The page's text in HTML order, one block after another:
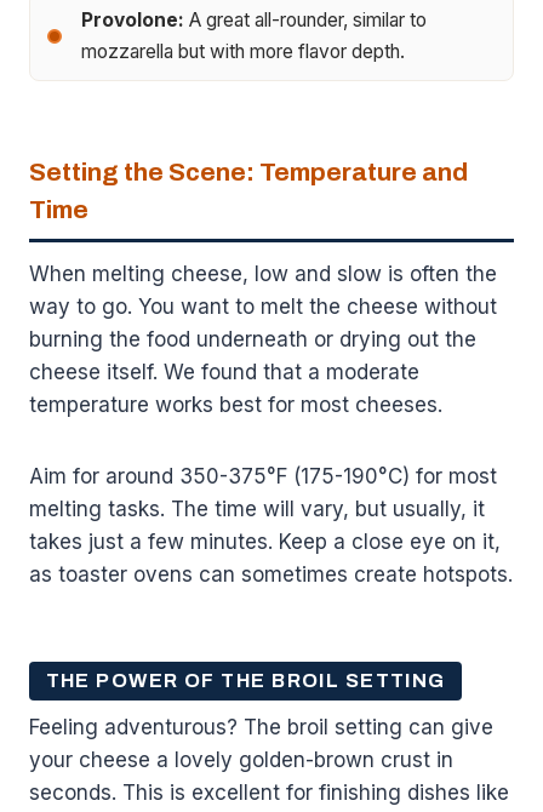
Provolone: A great all-rounder, similar to
mozzarella but with more flavor depth.
Setting the Scene: Temperature and
Time
When melting cheese, low and slow is often the
way to go. You want to melt the cheese without
burning the food underneath or drying out the
cheese itself. We found that a moderate
temperature works best for most cheeses.
Aim for around 350-375°F (175-190°C) for most
melting tasks. The time will vary, but usually, it
takes just a few minutes. Keep a close eye on it,
as toaster ovens can sometimes create hotspots.
THE POWER OF THE BROIL SETTING
Feeling adventurous? The broil setting can give
your cheese a lovely golden-brown crust in
seconds. This is excellent for finishing dishes like